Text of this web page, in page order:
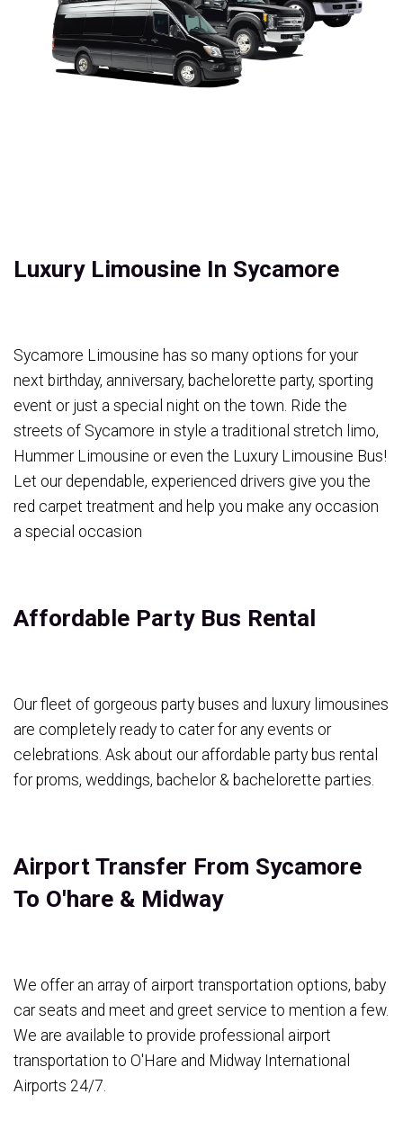
Luxury Limousine In Sycamore
Sycamore Limousine has so many options for your
next birthday, anniversary, bachelorette party, sporting
event or just a special night on the town. Ride the
streets of Sycamore in style a traditional stretch limo,
Hummer Limousine or even the Luxury Limousine Bus!
Let our dependable, experienced drivers give you the
red carpet treatment and help you make any occasion
a special occasion
Affordable Party Bus Rental
Our fleet of gorgeous party buses and luxury limousines
are completely ready to cater for any events or
celebrations. Ask about our affordable party bus rental
for proms, weddings, bachelor & bachelorette parties.
Airport Transfer From Sycamore
To O'hare & Midway
We offer an array of airport transportation options, baby
car seats and meet and greet service to mention a few.
We are available to provide professional airport
transportation to O'Hare and Midway International
Airports 24/7.